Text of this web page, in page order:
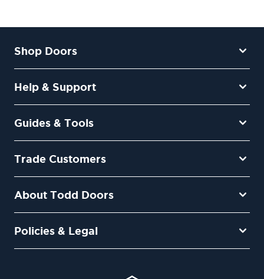
Shop Doors
Help & Support
Guides & Tools
Trade Customers
About Todd Doors
Policies & Legal